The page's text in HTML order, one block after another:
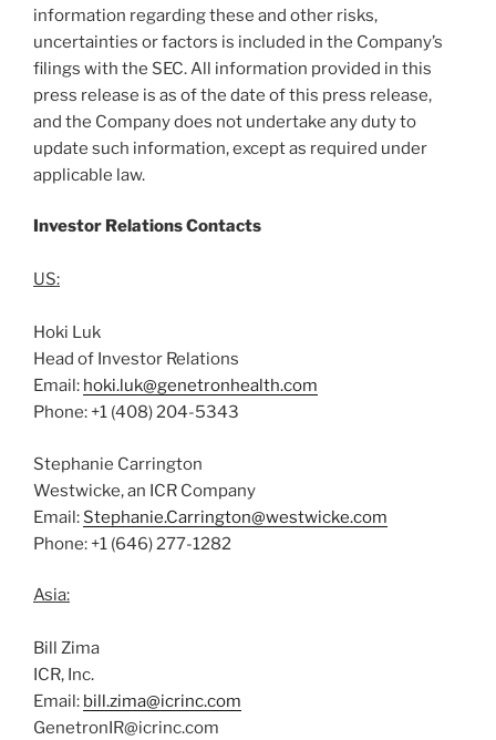
information regarding these and other risks,
uncertainties or factors is included in the Company’s
filings with the SEC. All information provided in this
press release is as of the date of this press release,
and the Company does not undertake any duty to
update such information, except as required under
applicable law.
Investor Relations Contacts
US:
Hoki Luk
Head of Investor Relations
Email: hoki.luk@genetronhealth.com
Phone: +1 (408) 204-5343
Stephanie Carrington
Westwicke, an ICR Company
Email: Stephanie.Carrington@westwicke.com
Phone: +1 (646) 277-1282
Asia:
Bill Zima
ICR, Inc.
Email: bill.zima@icrinc.com
GenetronIR@icrinc.com